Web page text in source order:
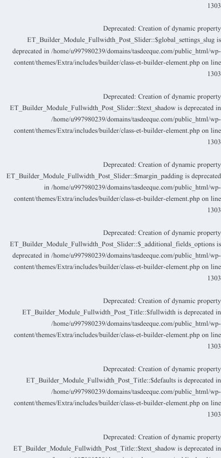
1303
Deprecated: Creation of dynamic property
ET_Builder_Module_Fullwidth_Post_Slider::$global_settings_slug is
deprecated in/home/u997980239/domains/tasdeeque.com/public_html/wp-
content/themes/Extra/includes/builder/class-et-builder-element.php on line
1303
Deprecated: Creation of dynamic property
ET_Builder_Module_Fullwidth_Post_Slider::$text_shadow is deprecated in
/home/u997980239/domains/tasdeeque.com/public_html/wp-
content/themes/Extra/includes/builder/class-et-builder-element.php on line
1303
Deprecated: Creation of dynamic property
ET_Builder_Module_Fullwidth_Post_Slider::$margin_padding is deprecated
in/home/u997980239/domains/tasdeeque.com/public_html/wp-
content/themes/Extra/includes/builder/class-et-builder-element.php on line
1303
Deprecated: Creation of dynamic property
ET_Builder_Module_Fullwidth_Post_Slider::$_additional_fields_options is
deprecated in/home/u997980239/domains/tasdeeque.com/public_html/wp-
content/themes/Extra/includes/builder/class-et-builder-element.php on line
1303
Deprecated: Creation of dynamic property
ET_Builder_Module_Fullwidth_Post_Title::$fullwidth is deprecated in
/home/u997980239/domains/tasdeeque.com/public_html/wp-
content/themes/Extra/includes/builder/class-et-builder-element.php on line
1303
Deprecated: Creation of dynamic property
ET_Builder_Module_Fullwidth_Post_Title::$defaults is deprecated in
/home/u997980239/domains/tasdeeque.com/public_html/wp-
content/themes/Extra/includes/builder/class-et-builder-element.php on line
1303
Deprecated: Creation of dynamic property
ET_Builder_Module_Fullwidth_Post_Title::$text_shadow is deprecated in